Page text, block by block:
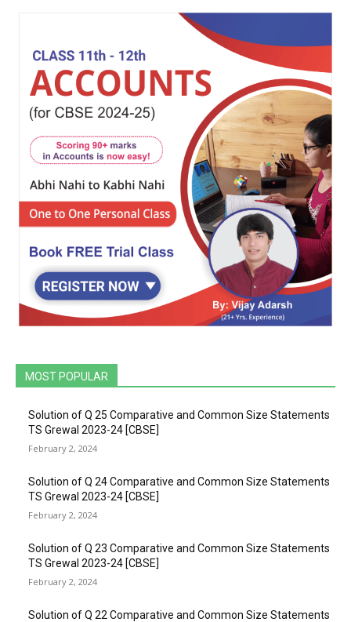
MOST POPULAR
Solution of Q 25 Comparative and Common Size Statements
TS Grewal 2023-24 [CBSE]
February 2, 2024
Solution of Q 24 Comparative and Common Size Statements
TS Grewal 2023-24 [CBSE]
February 2, 2024
Solution of Q 23 Comparative and Common Size Statements
TS Grewal 2023-24 [CBSE]
February 2, 2024
Solution of Q 22 Comparative and Common Size Statements